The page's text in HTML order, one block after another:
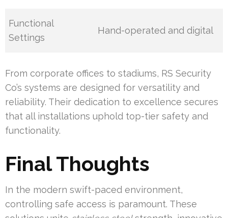
Functional
Settings
Hand-operated and digital
From corporate offices to stadiums, RS Security
Co’s systems are designed for versatility and
reliability. Their dedication to excellence secures
that all installations uphold top-tier safety and
functionality.
Final Thoughts
In the modern swift-paced environment,
controlling safe access is paramount. These